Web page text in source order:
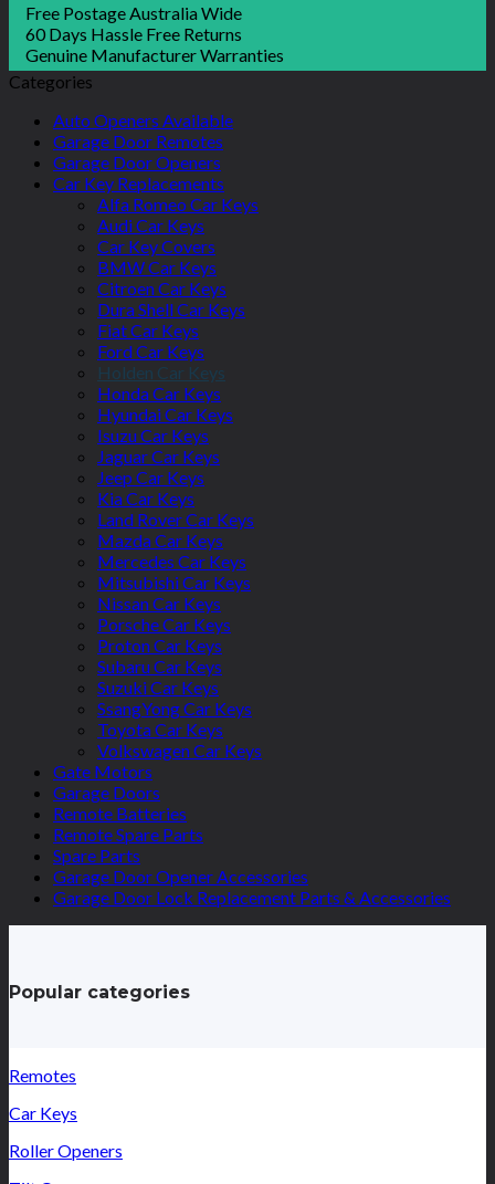
Free Postage Australia Wide
60 Days Hassle Free Returns
Genuine Manufacturer Warranties
Categories
Auto Openers Available
Garage Door Remotes
Garage Door Openers
Car Key Replacements
Alfa Romeo Car Keys
Audi Car Keys
Car Key Covers
BMW Car Keys
Citroen Car Keys
Dura Shell Car Keys
Fiat Car Keys
Ford Car Keys
Holden Car Keys
Honda Car Keys
Hyundai Car Keys
Isuzu Car Keys
Jaguar Car Keys
Jeep Car Keys
Kia Car Keys
Land Rover Car Keys
Mazda Car Keys
Mercedes Car Keys
Mitsubishi Car Keys
Nissan Car Keys
Porsche Car Keys
Proton Car Keys
Subaru Car Keys
Suzuki Car Keys
SsangYong Car Keys
Toyota Car Keys
Volkswagen Car Keys
Gate Motors
Garage Doors
Remote Batteries
Remote Spare Parts
Spare Parts
Garage Door Opener Accessories
Garage Door Lock Replacement Parts & Accessories
Popular categories
Remotes
Car Keys
Roller Openers